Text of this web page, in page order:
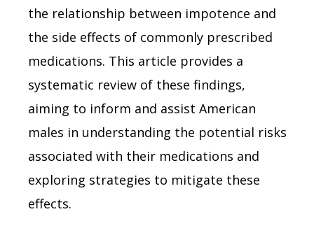
the relationship between impotence and
the side effects of commonly prescribed
medications. This article provides a
systematic review of these findings,
aiming to inform and assist American
males in understanding the potential risks
associated with their medications and
exploring strategies to mitigate these
effects.